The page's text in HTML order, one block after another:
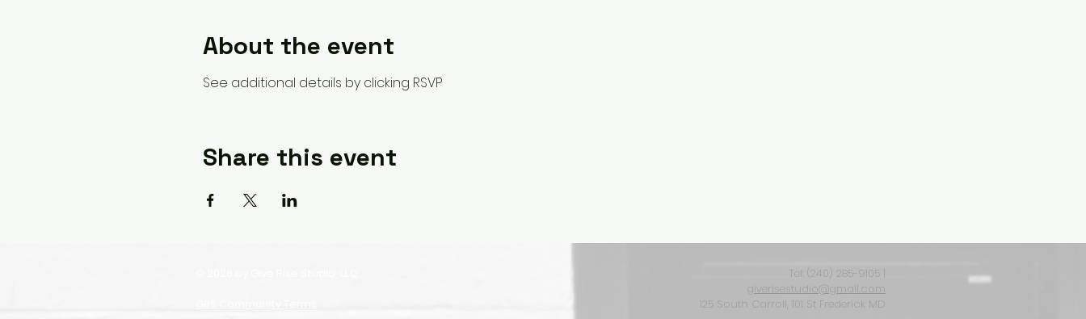
About the event
See additional details by clicking RSVP
Share this event
Tel: ‪(240) 285-9105‬ |
giverisestudio@gmail.com
125 South Carroll, 101 St Frederick MD